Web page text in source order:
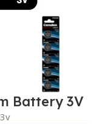
Battery 3V